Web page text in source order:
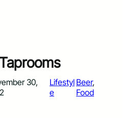
30,
Lifestyl
e
Beer
Food